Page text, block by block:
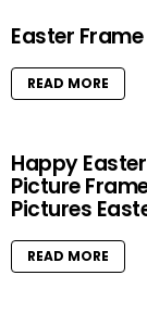
Easter
READ MORE
Happy
Picture
Pictures
READ MORE